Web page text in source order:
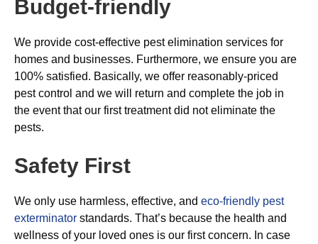
Budget-friendly
We provide cost-effective pest elimination services for
homes and businesses. Furthermore, we ensure you are
100% satisfied. Basically, we offer reasonably-priced
pest control and we will return and complete the job in
the event that our first treatment did not eliminate the
pests.
Safety First
We only use harmless, effective, and eco-friendly pest
exterminator standards. That’s because the health and
wellness of your loved ones is our first concern. In case